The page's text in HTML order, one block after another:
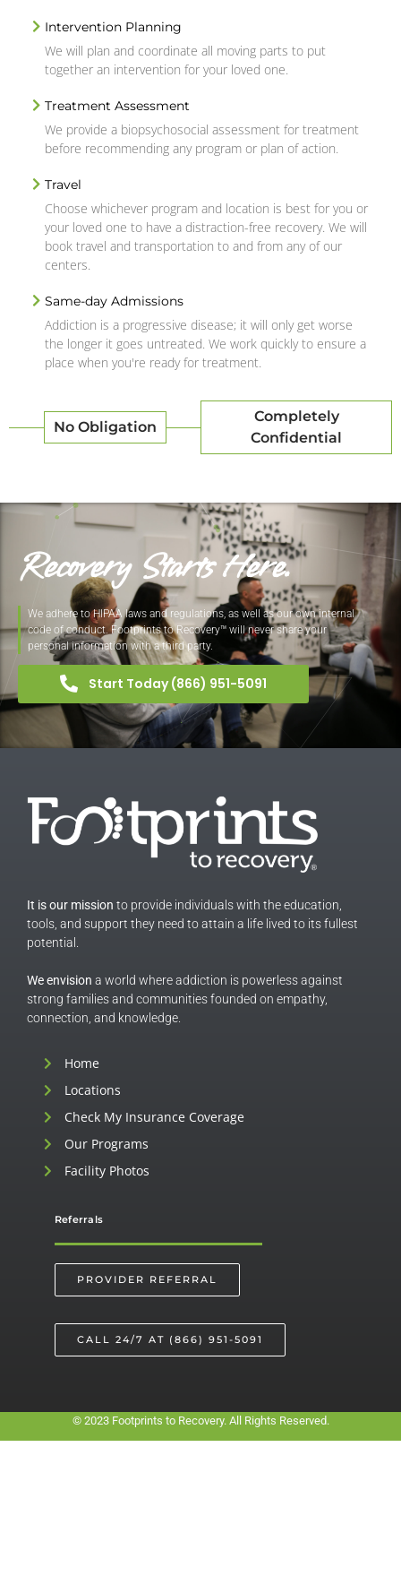
Intervention Planning
We will plan and coordinate all moving parts to put
together an intervention for your loved one.
Treatment Assessment
We provide a biopsychosocial assessment for treatment
before recommending any program or plan of action.
Travel
Choose whichever program and location is best for you or
your loved one to have a distraction-free recovery. We will
book travel and transportation to and from any of our
centers.
Same-day Admissions
Addiction is a progressive disease; it will only get worse
the longer it goes untreated. We work quickly to ensure a
place when you're ready for treatment.
No Obligation
Completely
Confidential
Recovery Starts Here.
We adhere to HIPAA laws and regulations, as well as our own internal
code of conduct. Footprints to Recovery™ will never share your
personal information with a third party.
Start Today (866) 951-5091
It is our mission to provide individuals with the education,
tools, and support they need to attain a life lived to its fullest
potential.
We envision a world where addiction is powerless against
strong families and communities founded on empathy,
connection, and knowledge.
Home
Locations
Check My Insurance Coverage
Our Programs
Facility Photos
Referrals
PROVIDER REFERRAL
CALL 24/7 AT (866) 951-5091
© 2023 Footprints to Recovery. All Rights Reserved.